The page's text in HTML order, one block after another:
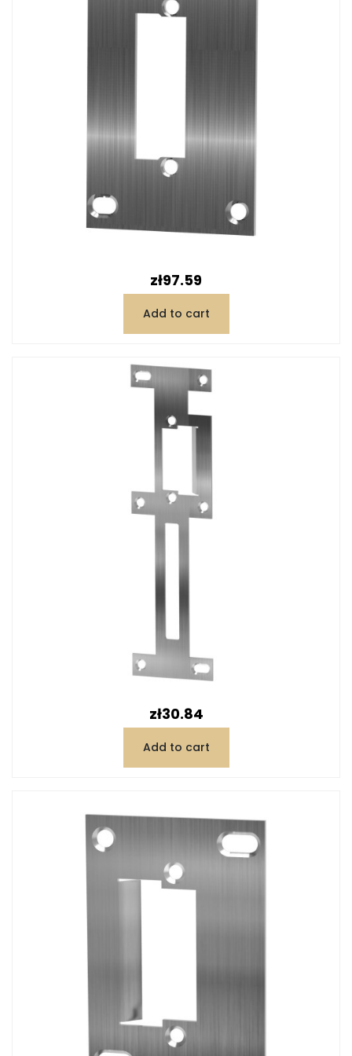
Price
zł97.59
Add to cart
Price
zł30.84
Add to cart